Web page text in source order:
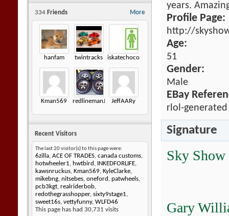
More
334 Friends
hanfam twintracks iskatechocolate
Kman569 redlinemanJK JeffAARy
Recent Visitors
The last 20 visitor(s) to this page were:
6zilla, ACE OF TRADES, canada customs,
hotwheeler1, hwtbird , INKEDFORLIFE,
kawsnruckus, Kman569, KyleClarke,
mikebng, nitsebes, oneford , patwheels,
pcb3kgt, realriderbob,
redothegrasshopper, sixty9stage1,
sweet16s, vettyfunny, WLFD46
This page has had 30,731 visits
years.
Profile Page:
http://
Age:
51
Gender:
Male
EBay
rlol-generated
Signature
Sky Show
Gary